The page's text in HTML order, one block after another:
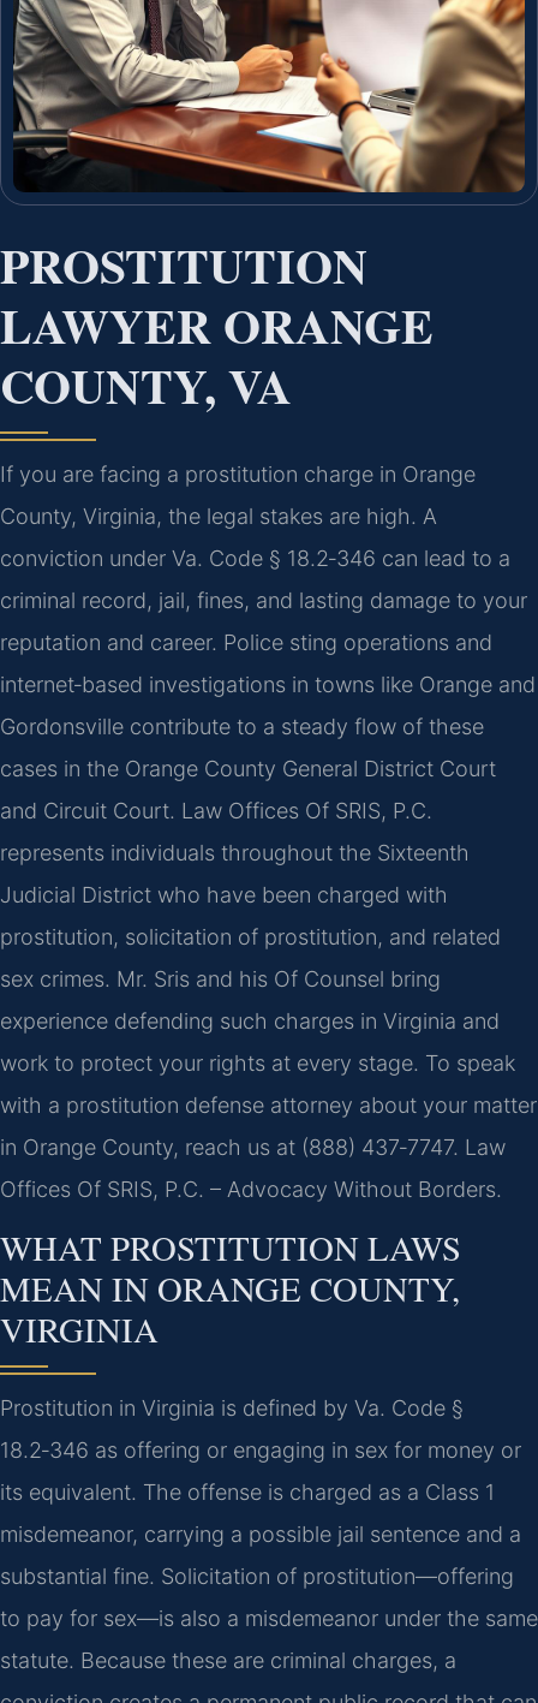
PROSTITUTION
LAWYER ORANGE
COUNTY, VA
If you are facing a prostitution charge in Orange
County, Virginia, the legal stakes are high. A
conviction under Va. Code § 18.2‑346 can lead to a
criminal record, jail, fines, and lasting damage to your
reputation and career. Police sting operations and
internet‑based investigations in towns like Orange and
Gordonsville contribute to a steady flow of these
cases in the Orange County General District Court
and Circuit Court. Law Offices Of SRIS, P.C.
represents individuals throughout the Sixteenth
Judicial District who have been charged with
prostitution, solicitation of prostitution, and related
sex crimes. Mr. Sris and his Of Counsel bring
experience defending such charges in Virginia and
work to protect your rights at every stage. To speak
with a prostitution defense attorney about your matter
in Orange County, reach us at (888) 437‑7747. Law
Offices Of SRIS, P.C. – Advocacy Without Borders.
WHAT PROSTITUTION LAWS
MEAN IN ORANGE COUNTY,
VIRGINIA
Prostitution in Virginia is defined by Va. Code §
18.2‑346 as offering or engaging in sex for money or
its equivalent. The offense is charged as a Class 1
misdemeanor, carrying a possible jail sentence and a
substantial fine. Solicitation of prostitution—offering
to pay for sex—is also a misdemeanor under the same
statute. Because these are criminal charges, a